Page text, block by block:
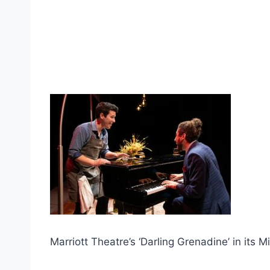
Marriott Theatre’s ‘Darling Grenadine’ in its